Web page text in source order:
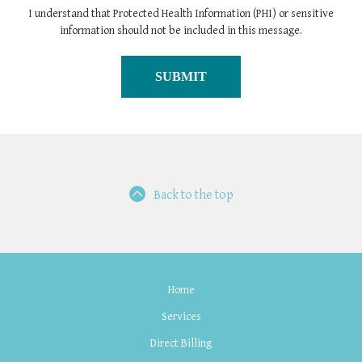
I understand that Protected Health Information (PHI) or sensitive
information should not be included in this message.
Back to the top
Home
Services
Direct Billing